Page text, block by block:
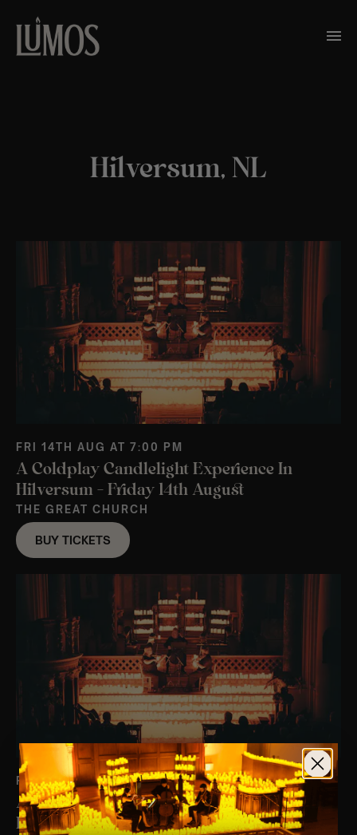
Hilversum, NL
FRI 14TH AUG AT 7:00 PM
A Coldplay Candlelight Experience In
Hilversum – Friday 14th August
THE GREAT CHURCH
BUY TICKETS
FRI 6TH NOV AT 6:00 PM
A Hans Zimmer Candlelight Experience In
Hilversum – Friday 6th November